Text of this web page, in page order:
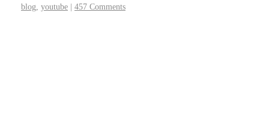
blog youtube | 457 Comments